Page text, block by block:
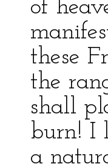
of
these
the
shall
burn! I
a